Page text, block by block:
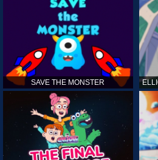
SAVE THE MONSTER